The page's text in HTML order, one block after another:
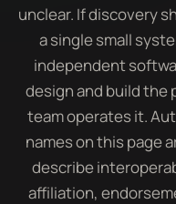
unclear. If discovery
a single small
independent
design and build the
team operates it.
names on this page
describe
affiliation,